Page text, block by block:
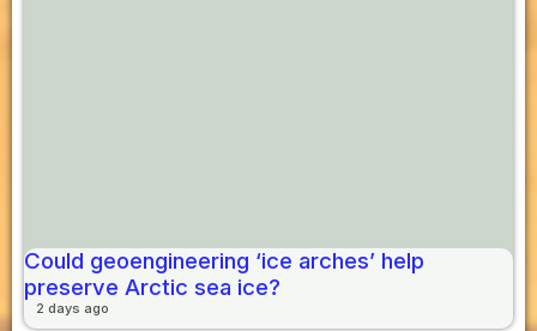
Could geoengineering ‘ice arches’ help
preserve Arctic sea ice?
2 days ago